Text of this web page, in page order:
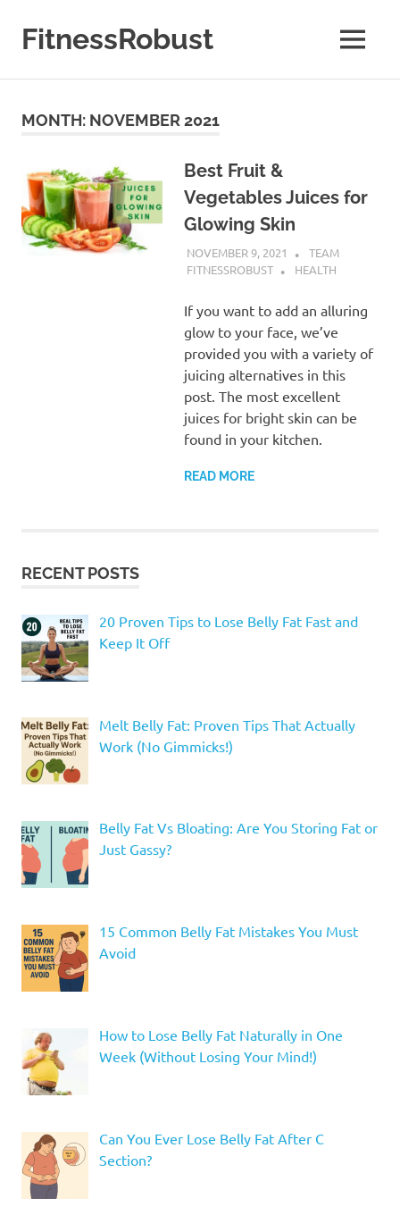
contentFitnessRobust
&
MENU
MONTH: NOVEMBER 2021
Best Fruit &
Vegetables Juices for
Glowing Skin
NOVEMBER 9, 2021
TEAM
FITNESSROBUST
HEALTH
If you want to add an alluring
glow to your face, we’ve
provided you with a variety of
juicing alternatives in this
post. The most excellent
juices for bright skin can be
found in your kitchen.
READ MORE
RECENT POSTS
20 Proven Tips to Lose Belly Fat Fast and
Keep It Off
Melt Belly Fat: Proven Tips That Actually
Work (No Gimmicks!)
Belly Fat Vs Bloating: Are You Storing Fat or
Just Gassy?
15 Common Belly Fat Mistakes You Must
Avoid
How to Lose Belly Fat Naturally in One
Week (Without Losing Your Mind!)
Can You Ever Lose Belly Fat After C
Section?